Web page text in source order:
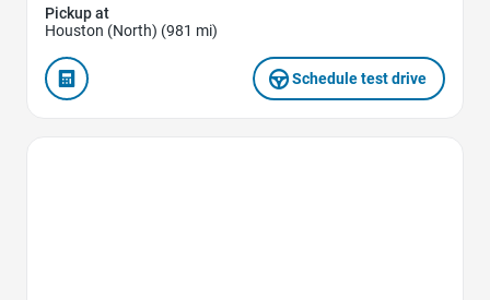
Pickup at
Houston (North) (981 mi)
Schedule test drive